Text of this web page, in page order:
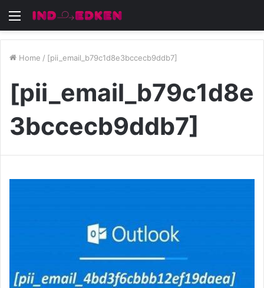
Menu
Home / [pii_email_b79c1d8e3bccecb9ddb7]
[pii_email_b79c1d8e
3bccecb9ddb7]